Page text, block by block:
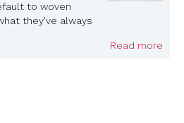
to woven
they've always
Read more